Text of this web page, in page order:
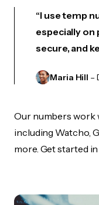
“I use temp
especially on
secure, and
Maria Hill –
Our numbers work
including Watcho,
more. Get started